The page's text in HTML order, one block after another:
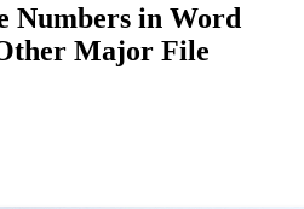
Numbers in Word
Major File